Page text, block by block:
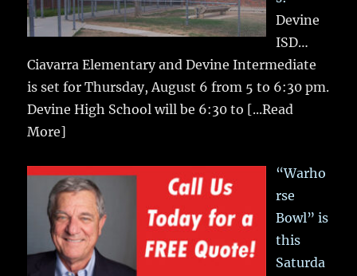
Devine
ISD…
Ciavarra Elementary and Devine Intermediate
is set for Thursday, August 6 from 5 to 6:30 pm.
Devine High School will be 6:30 to [...Read
More]
“Warho
rse
Bowl” is
this
Saturda